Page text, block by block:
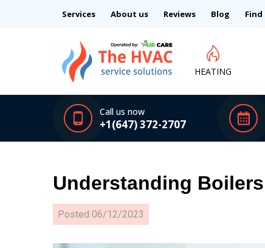
Services About us Reviews Blog
HEATING
Call us now
+1(647) 372-2707
Understanding
Posted 06/12/2023